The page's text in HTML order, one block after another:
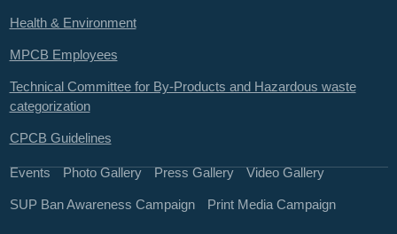
Health & Environment
MPCB Employees
Technical Committee for By-Products and Hazardous waste
categorization
CPCB Guidelines
Events Photo Gallery Press Gallery Video Gallery
SUP Ban Awareness Campaign Print Media Campaign